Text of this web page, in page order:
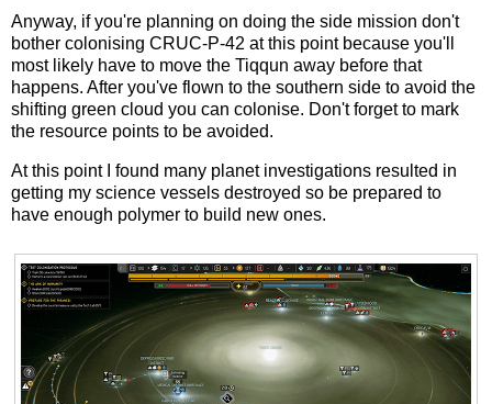
Anyway, if you're planning on doing the side mission don't
bother colonising CRUC-P-42 at this point because you'll
most likely have to move the Tiqqun away before that
happens. After you've flown to the southern side to avoid the
shifting green cloud you can colonise. Don't forget to mark
the resource points to be avoided.
At this point I found many planet investigations resulted in
getting my science vessels destroyed so be prepared to
have enough polymer to build new ones.